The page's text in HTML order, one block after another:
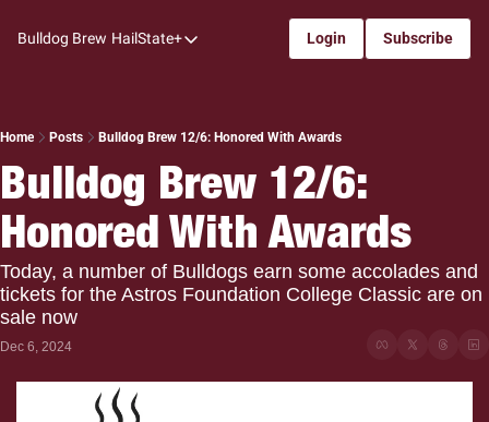
Bulldog Brew HailState+
HailState+
All-Access
My Time
Coaches Confidential
One: Bulldog Women's Basketball
Login Subscribe
Home Posts Bulldog Brew 12/6: Honored With Awards
Bulldog Brew 12/6:
Honored With Awards
Today, a number of Bulldogs earn some accolades and
tickets for the Astros Foundation College Classic are on
sale now
Dec 6, 2024